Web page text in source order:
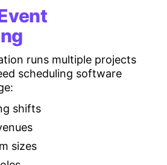
runs multiple projects
scheduling software
shifts
sizes